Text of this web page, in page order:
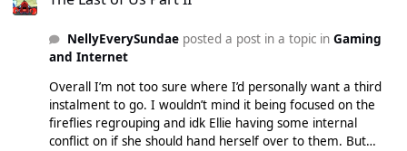
open the door to let Abby leave that f***ing house with the
where there was a room with about 7 scavengers and I
probably died the most on that because I hadn’t saved up
on ammo. I played on normal, tried survivor originally but
gave up by day 2 seattle (Ellie).
NellyEverySundaeposted a post in a topic in Gaming
and Internet
Overall I’m not too sure where I’d personally want a third
instalment to go. I wouldn’t mind it being focused on the
fireflies regrouping and idk Ellie having some internal
conflict on if she should hand herself over to them. But